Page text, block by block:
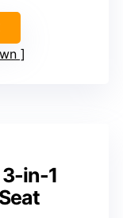
in-1